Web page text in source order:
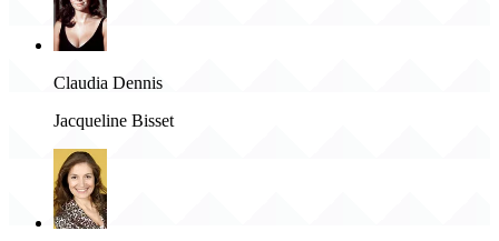
Claudia Dennis
Jacqueline Bisset